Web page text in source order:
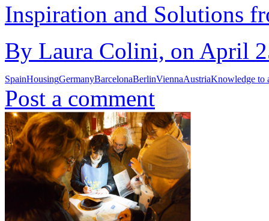
Inspiration and Solutions
By Laura Colini, on April
SpainHousingGermanyBarcelonaBerlinViennaAustriaKnowledge to
Post a comment